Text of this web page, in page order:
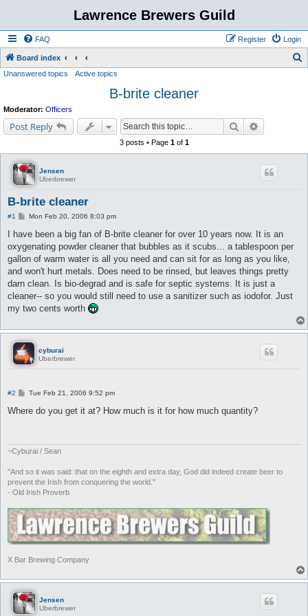
Lawrence Brewers Guild
FAQ Login
Register
Board index
Unanswered topics Active topics
B-brite cleaner
Moderator: Officers
Post Reply Search
3 posts • Page 1of 1
Jensen
Uberbrewer
B-brite cleaner
#1
P
s
Mon Feb 20, 2006 8:03 pm
I have been a big fan of B-brite cleaner for over 10 years now. It is an
oxygenating powder cleaner that bubbles as it scubs... a tablespoon per
gallon of warm water is all you need and can sit for as long as you like,
and won't hurt metals. Does need to be rinsed, but leaves things pretty
darn clean. Is bio-degrad and is safe for septic systems. It is just a
cleaner-- so you would still need to use a sanitizer such as iodofor. Just
my two cents worth
cyburai
Uberbrewer
#2
P
s
Tue Feb 21, 2006 9:52 pm
Where do you get it at? How much is it for how much quantity?
~Cyburai / Sean
"And so it was said: that on the eighth and extra day, God did indeed create beer to
prevent the Irish from conquering the world."
- Old Irish Proverb
X Bar Brewing Company
Jensen
Uberbrewer